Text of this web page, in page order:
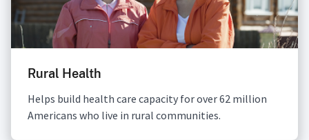
Rural Health
Helps build health care capacity for over 62 million
Americans who live in rural communities.